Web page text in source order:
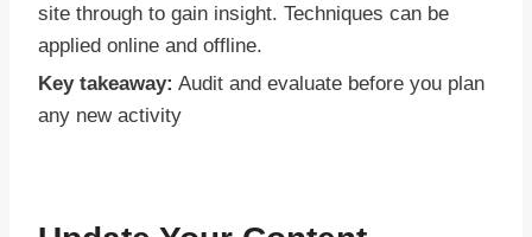
site through to gain insight. Techniques can be
applied online and offline.
Key takeaway: Audit and evaluate before you plan
any new activity